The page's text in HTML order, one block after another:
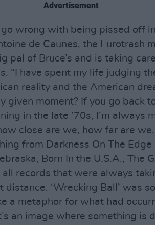
Advertisement
go wrong with being pissed off in
de Caunes, the Eurotrash
pal of Bruce’s and is taking
“I have spent my life judging
reality and the American
given moment? If you go back
in the late ’70s, I’m always
close are we, how far are
from Darkness On The Edge
Born In the U.S.A., The
all records that were always
distance. ‘Wrecking Ball’ was
a metaphor for what had
an image where something is